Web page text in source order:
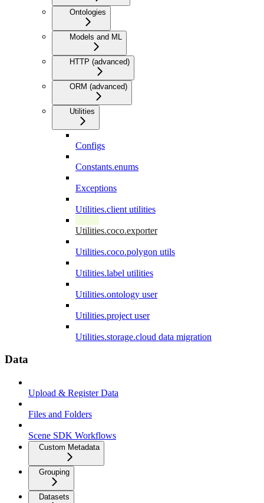
Ontologies
Models and ML
HTTP (advanced)
ORM (advanced)
Utilities
Configs
Constants.enums
Exceptions
Utilities.client utilities
Utilities.coco.exporter
Utilities.coco.polygon utils
Utilities.label utilities
Utilities.ontology user
Utilities.project user
Utilities.storage.cloud data migration
Data
Upload & Register Data
Files and Folders
Scene SDK Workflows
Custom Metadata
Grouping
Datasets